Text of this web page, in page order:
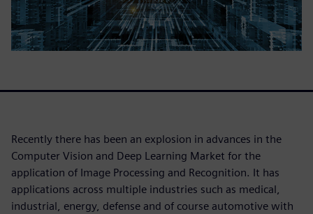
Recently there has been an explosion in advances in the
Computer Vision and Deep Learning Market for the
application of Image Processing and Recognition. It has
applications across multiple industries such as medical,
industrial, energy, defense and of course automotive with